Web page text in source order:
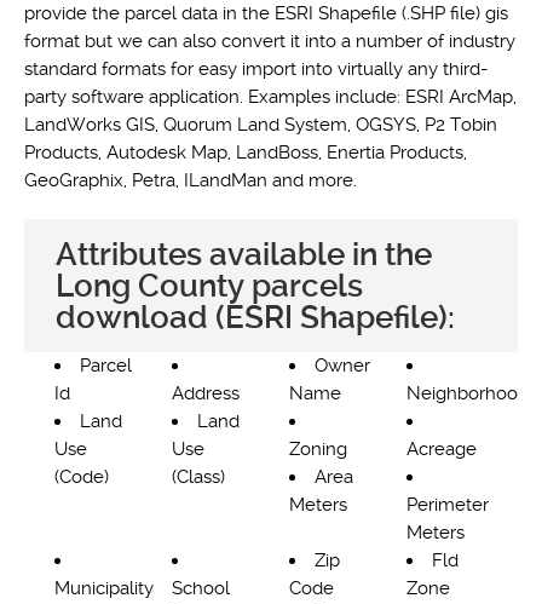
provide the parcel data in the ESRI Shapefile (.SHP file) gis
format but we can also convert it into a number of industry
standard formats for easy import into virtually any third-
party software application. Examples include: ESRI ArcMap,
LandWorks GIS, Quorum Land System, OGSYS, P2 Tobin
Products, Autodesk Map, LandBoss, Enertia Products,
GeoGraphix, Petra, ILandMan and more.
Attributes available in the
Long County parcels
download (ESRI Shapefile):
Parcel
Id
Address
Owner
Name
Neighborhood
Land
Use
(Code)
Land
Use
(Class)
Zoning
Acreage
Area
Meters
Perimeter
Meters
Municipality
School
Zip
Code
Fld
Zone